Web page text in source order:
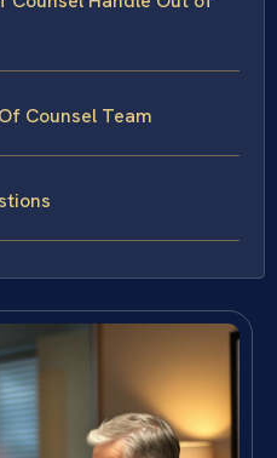
Counsel Team